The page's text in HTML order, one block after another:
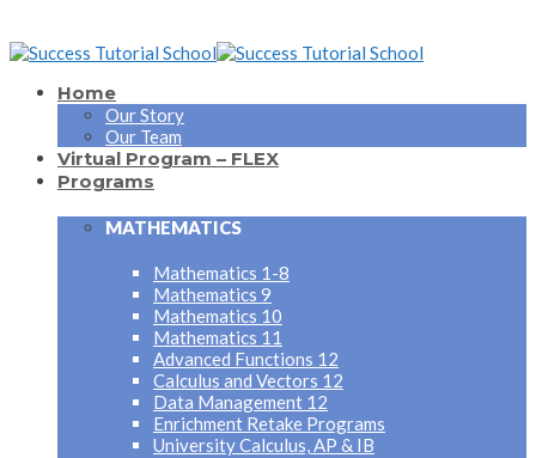
Home
Our Story
Our Team
Virtual Program – FLEX
Programs
MATHEMATICS
Mathematics 1-8
Mathematics 9
Mathematics 10
Mathematics 11
Advanced Functions 12
Calculus and Vectors 12
Data Management 12
Enrichment Retake Programs
University Calculus, AP & IB